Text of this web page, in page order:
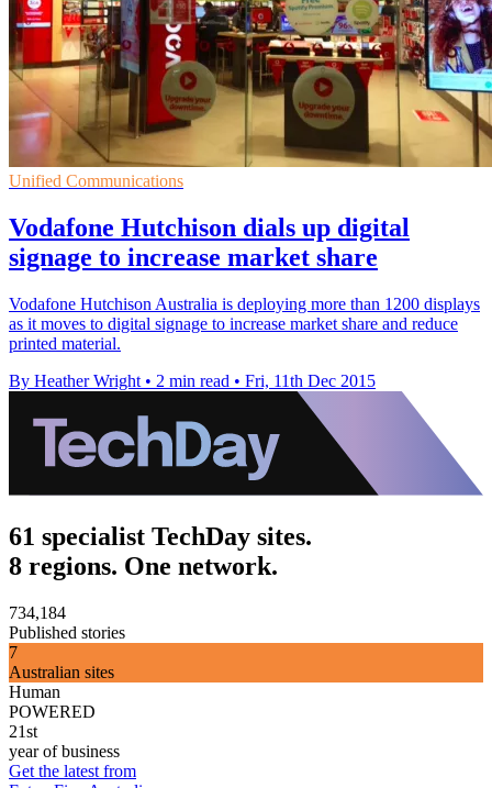
Unified Communications
Vodafone Hutchison dials up digital
signage to increase market share
Vodafone Hutchison Australia is deploying more than 1200 displays
as it moves to digital signage to increase market share and reduce
printed material.
By Heather Wright • 2 min read • Fri, 11th Dec 2015
61 specialist TechDay sites.
8 regions. One network.
734,184
Published stories
7
Australian sites
Human
POWERED
21st
year of business
Get the latest from